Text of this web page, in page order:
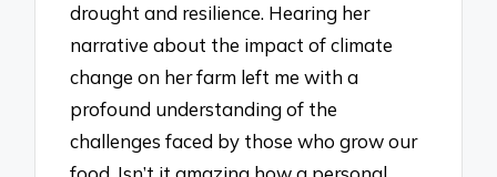
drought and resilience. Hearing her
narrative about the impact of climate
change on her farm left me with a
profound understanding of the
challenges faced by those who grow our